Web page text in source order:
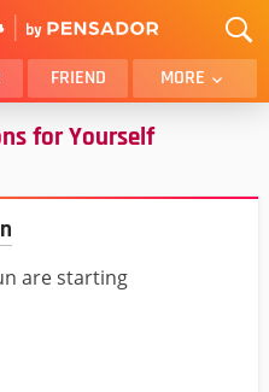
FRIEND MORE
BROTHER
DAD
for Yourself
are starting